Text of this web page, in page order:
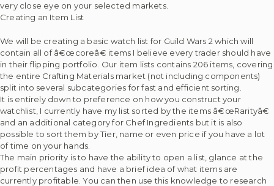
very close eye on your selected markets.
Creating an Item List
We will be creating a basic watch list for Guild Wars 2 which will
contain all of â€œcoreâ€ items I believe every trader should have
in their flipping portfolio. Our item lists contains 206 items, covering
the entire Crafting Materials market (not including components)
split into several subcategories for fast and efficient sorting.
It is entirely down to preference on how you construct your
watchlist, I currently have my list sorted by the items â€œRarityâ€
and an additional category for Chef Ingredients but it is also
possible to sort them by Tier, name or even price if you have a lot
of time on your hands.
The main priority is to have the ability to open a list, glance at the
profit percentages and have a brief idea of what items are
currently profitable. You can then use this knowledge to research